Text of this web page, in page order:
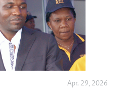
Apr. 29, 2026